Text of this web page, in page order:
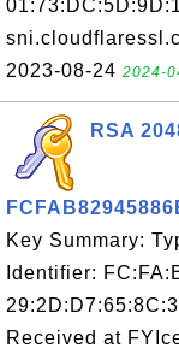
2023-08-24 2024-
RSA
Key Summary:
Identifier:
Received at